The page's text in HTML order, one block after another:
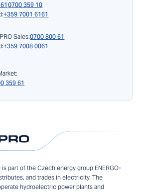
0700 359 10
+359 7001 6161
Sales:0700 800 61
+359 7008 0061
359 61
is part of the Czech energy group ENERGO-
and trades in electricity. The
hydroelectric power plants and